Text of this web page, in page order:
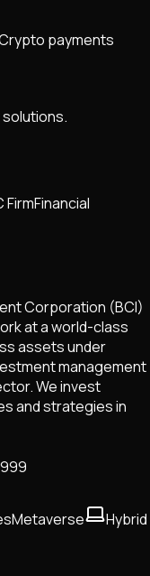
payments
FirmFinancial
Corporation (BCI)
at a world-class
assets under
management
We invest
and strategies in
Metaverse Hybrid